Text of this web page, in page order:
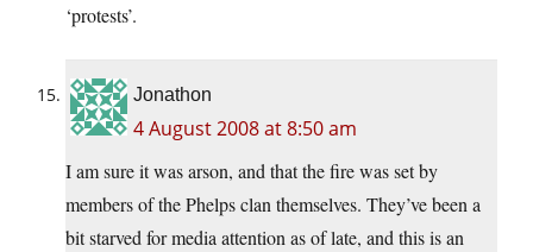
‘protests’.
Jonathon
4 August 2008 at 8:50 am
I am sure it was arson, and that the fire was set by
members of the Phelps clan themselves. They’ve been a
bit starved for media attention as of late, and this is an